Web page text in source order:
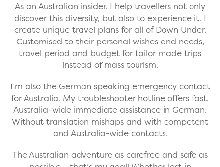
As an Australian insider, I help travellers not only
discover this diversity, but also to experience it. I
create unique travel plans for all of Down Under.
Customised to their personal wishes and needs,
travel period and budget for tailor made trips
instead of mass tourism.
I’m also the German speaking emergency contact
for Australia. My troubleshooter hotline offers fast,
Australia-wide immediate assistance in German.
Without translation mishaps and with competent
and Australia-wide contacts.
The Australian adventure as carefree and safe as